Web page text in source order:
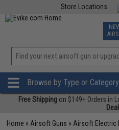
Store Locations
TCG
Browse by Type or Category
Free Shipping on $149+ Orders in
Home » Airsoft Guns » Airsoft Electric